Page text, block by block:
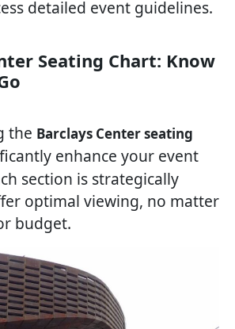
detailed event guidelines.
Seating Chart: Know
the Barclays Center seating
enhance your event
section is strategically
optimal viewing, no matter
budget.